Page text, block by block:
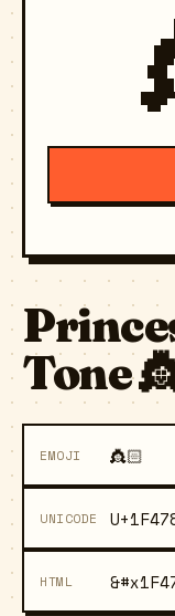
Tone
EMOJI 👸🏻
UNICODE
HTML